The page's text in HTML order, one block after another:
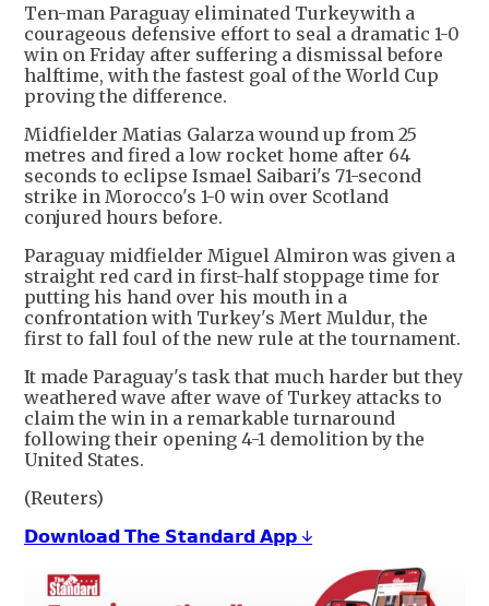
Ten-man Paraguay eliminated Turkeywith a
courageous defensive effort to ​seal a dramatic 1-0
win ‌on Friday after suffering a dismissal before
halftime, with the fastest goal of ​the World Cup
proving the difference.
Midfielder ​Matias Galarza wound up from ⁠25
metres and fired a low ​rocket home after 64
seconds ​to eclipse Ismael Saibari's 71-second
strike in Morocco's 1-0 win over Scotland
conjured hours ​before.
Paraguay midfielder Miguel Almiron was ​given a
straight red card in first-half stoppage ‌time ⁠for
putting his hand over his mouth in a
confrontation with Turkey's Mert Muldur, the
first to ​fall ​foul of ⁠the new rule at the tournament.
It made Paraguay's task ​that much harder but they
​weathered ⁠wave after wave of Turkey attacks to
claim the win in a ⁠remarkable ​turnaround
following their ​opening 4-1 demolition by the
United States.
(Reuters)
𝗗𝗼𝘄𝗻𝗹𝗼𝗮𝗱 𝗧𝗵𝗲 𝗦𝘁𝗮𝗻𝗱𝗮𝗿𝗱 𝗔𝗽𝗽 ↓